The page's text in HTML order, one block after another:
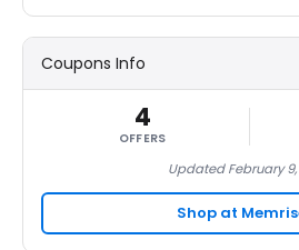
Coupons Info
4
OFFERS
Updated February
Shop at